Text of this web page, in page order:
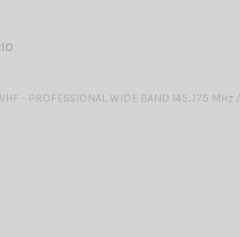
- PROFESSIONAL WIDE BAND 145...175